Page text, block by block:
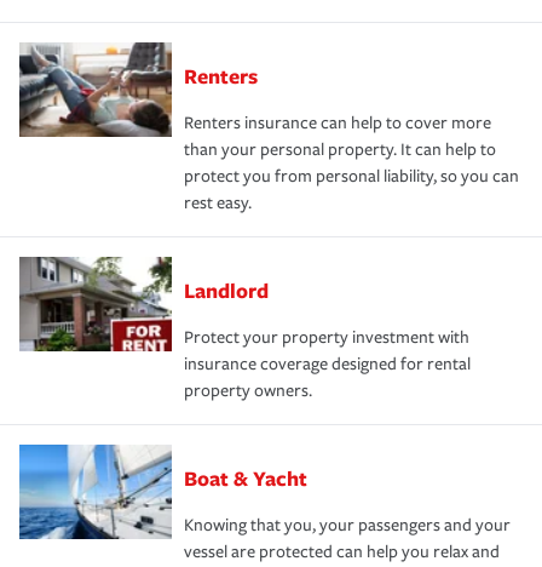
Renters
Renters insurance can help to cover more
than your personal property. It can help to
protect you from personal liability, so you can
rest easy.
Landlord
Protect your property investment with
insurance coverage designed for rental
property owners.
Boat & Yacht
Knowing that you, your passengers and your
vessel are protected can help you relax and